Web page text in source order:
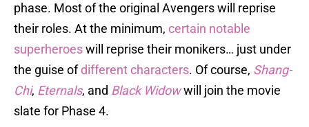
phase. Most of the original Avengers will reprise
their roles. At the minimum, certain notable
superheroeswill reprise their monikers… just under
the guise ofdifferent characters. Of course, Shang-
Chi, Eternals, and Black Widowwill join the movie
slate for Phase 4.